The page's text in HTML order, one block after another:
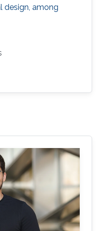
design, among